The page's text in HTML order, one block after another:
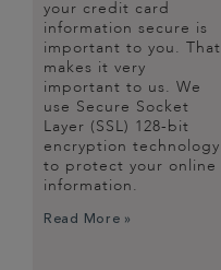
your credit card
information secure is
important to you. That
makes it very
important to us. We
use Secure Socket
Layer (SSL) 128-bit
encryption technology
to protect your online
information.
Read More »